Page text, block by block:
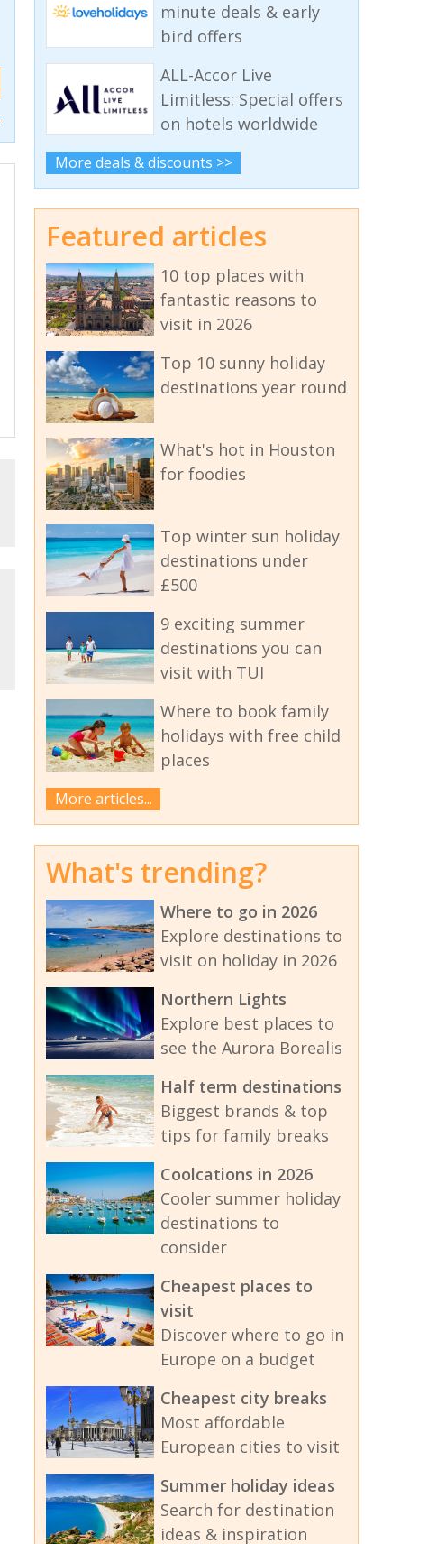
minute deals & early
bird offers
ALL-Accor Live
Limitless: Special offers
on hotels worldwide
More deals & discounts >>
Featured articles
10 top places with
fantastic reasons to
visit in 2026
Top 10 sunny holiday
destinations year round
What's hot in Houston
for foodies
Top winter sun holiday
destinations under
£500
9 exciting summer
destinations you can
visit with TUI
Where to book family
holidays with free child
places
More articles...
What's trending?
Where to go in 2026
Explore destinations to
visit on holiday in 2026
Northern Lights
Explore best places to
see the Aurora Borealis
Half term destinations
Biggest brands & top
tips for family breaks
Coolcations in 2026
Cooler summer holiday
destinations to
consider
Cheapest places to
visit
Discover where to go in
Europe on a budget
Cheapest city breaks
Most affordable
European cities to visit
Summer holiday ideas
Search for destination
ideas & inspiration